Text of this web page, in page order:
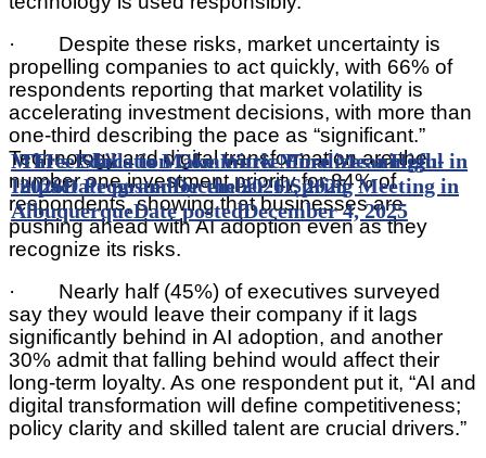
· Despite these risks, market uncertainty is
propelling companies to act quickly, with 66% of
respondents reporting that market volatility is
accelerating investment decisions, with more than
one-third describing the pace as “significant.”
Technology and digital transformation are the
number one investment priority for 84% of
respondents, showing that businesses are
pushing ahead with AI adoption even as they
recognize its risks.
· Nearly half (45%) of executives surveyed
say they would leave their company if it lags
significantly behind in AI adoption, and another
30% admit that falling behind would affect their
long-term loyalty. As one respondent put it, “AI and
digital transformation will define competitiveness;
policy clarity and skilled talent are crucial drivers.”
MTI’s Education Committee Finalizes a High-
Impact Program for the 2026 Spring Meeting in
AlbuquerqueDate postedDecember 4, 2025
Three Skills to Make Work More Meaningful in
2026Date postedDecember 11, 2025